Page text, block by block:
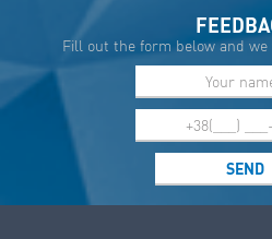
Fill out the form below and